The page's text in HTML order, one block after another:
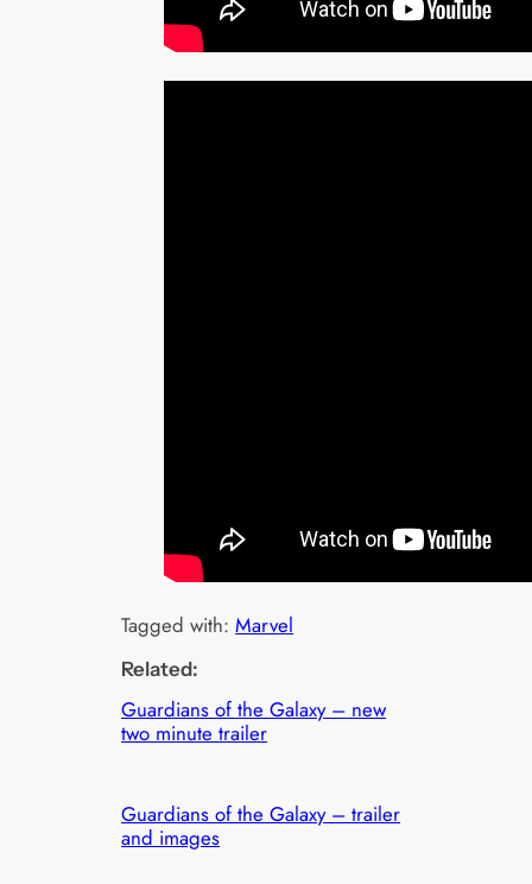
Tagged with:Marvel
Related:
Guardians of the Galaxy – new
two minute trailer
Guardians of the Galaxy – trailer
and images